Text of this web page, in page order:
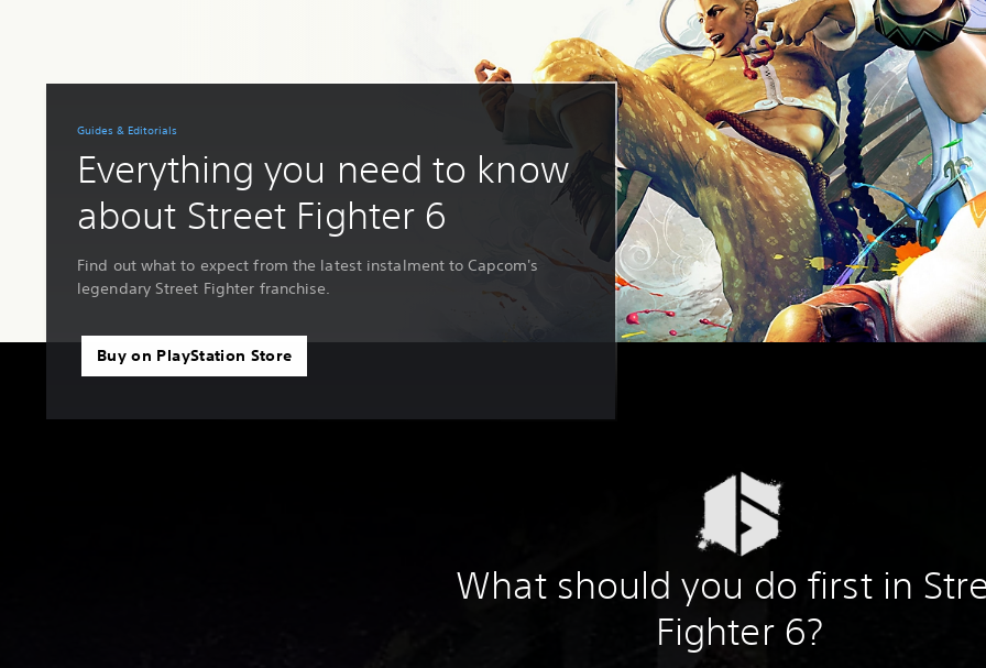
Guides & Editorials
Everything you need to know
about Street Fighter 6
Find out what to expect from the latest instalment to Capcom's
legendary Street Fighter franchise.
Buy on PlayStation Store
What should you do first in
Fighter 6?